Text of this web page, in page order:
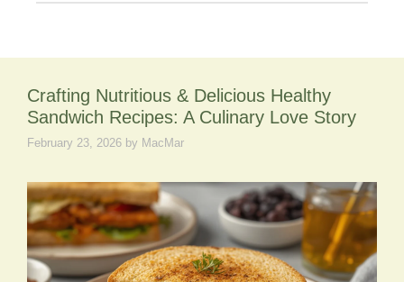
Crafting Nutritious & Delicious Healthy
Sandwich Recipes: A Culinary Love Story
February 23, 2026 by MacMar